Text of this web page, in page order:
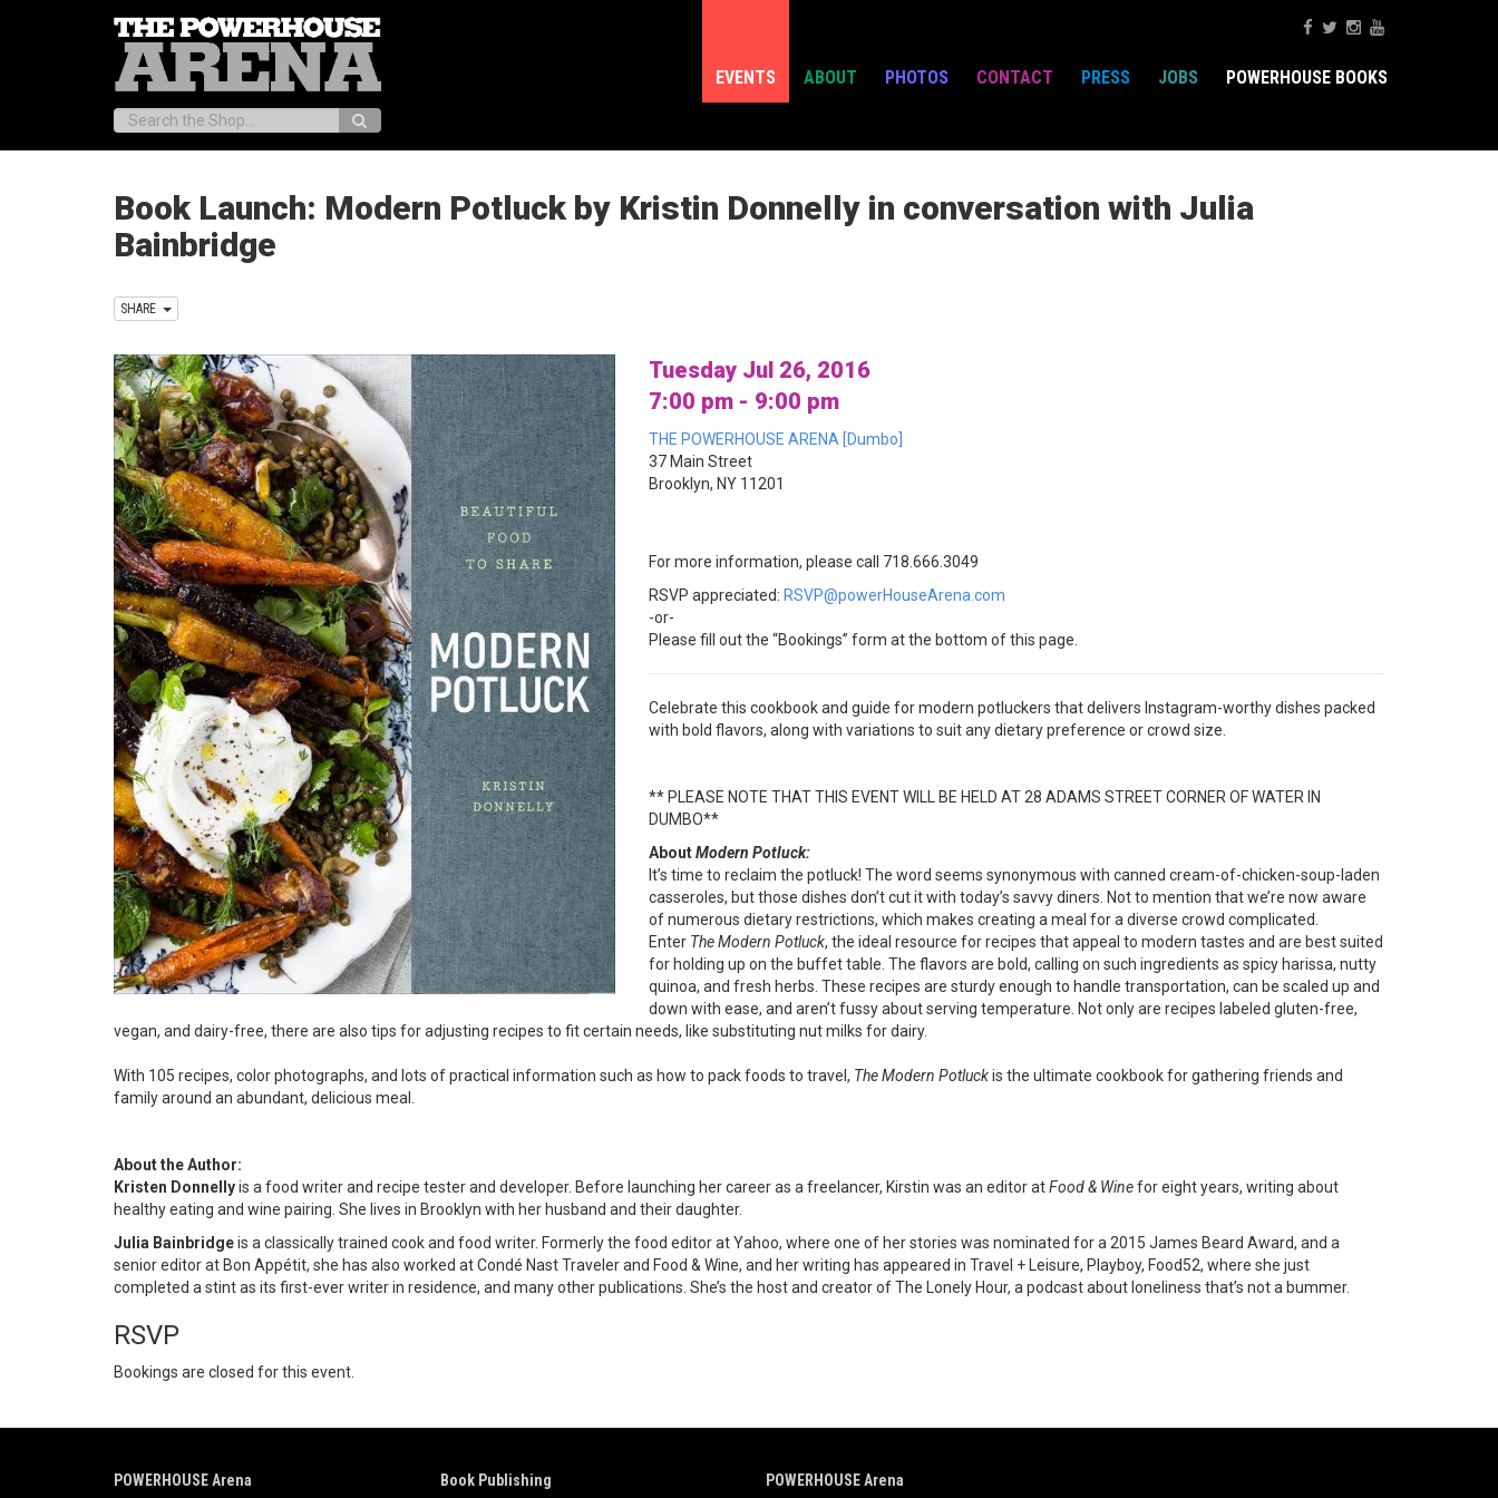
EVENTS ABOUT PHOTOS CONTACT PRESS JOBS POWERHOUSE BOOKS
Search:
Book Launch: Modern Potluck by Kristin Donnelly in conversation with Julia
Bainbridge
SHARE
Tuesday Jul 26, 2016
7:00 pm - 9:00 pm
THE POWERHOUSE ARENA [Dumbo]
37 Main Street
Brooklyn, NY 11201
For more information, please call 718.666.3049
RSVP appreciated: RSVP@powerHouseArena.com
-or-
Please fill out the “Bookings” form at the bottom of this page.
Celebrate this cookbook and guide for modern potluckers that delivers Instagram-worthy dishes packed
with bold flavors, along with variations to suit any dietary preference or crowd size.
** PLEASE NOTE THAT THIS EVENT WILL BE HELD AT 28 ADAMS STREET CORNER OF WATER IN
DUMBO**
AboutModern Potluck:
It’s time to reclaim the potluck! The word seems synonymous with canned cream-of-chicken-soup-laden
casseroles, but those dishes don’t cut it with today’s savvy diners. Not to mention that we’re now aware
of numerous dietary restrictions, which makes creating a meal for a diverse crowd complicated.
Enter The Modern Potluck, the ideal resource for recipes that appeal to modern tastes and are best suited
for holding up on the buffet table. The flavors are bold, calling on such ingredients as spicy harissa, nutty
quinoa, and fresh herbs. These recipes are sturdy enough to handle transportation, can be scaled up and
down with ease, and aren’t fussy about serving temperature. Not only are recipes labeled gluten-free,
vegan, and dairy-free, there are also tips for adjusting recipes to fit certain needs, like substituting nut milks for dairy.
With 105 recipes, color photographs, and lots of practical information such as how to pack foods to travel, The Modern Potluckis the ultimate cookbook for gathering friends and
family around an abundant, delicious meal.
About the Author:
Kristen Donnellyis a food writer and recipe tester and developer. Before launching her career as a freelancer, Kirstin was an editor atFood & Winefor eight years, writing about
healthy eating and wine pairing. She lives in Brooklyn with her husband and their daughter.
Julia Bainbridgeis a classically trained cook and food writer. Formerly the food editor at Yahoo, where one of her stories was nominated for a 2015 James Beard Award, and a
senior editor at Bon Appétit, she has also worked at Condé Nast Traveler and Food & Wine, and her writing has appeared in Travel + Leisure, Playboy, Food52, where she just
completed a stint as its first-ever writer in residence, and many other publications. She’s the host and creator of The Lonely Hour, a podcast about loneliness that’s not a bummer.
RSVP
Bookings are closed for this event.
POWERHOUSE Arena Book Publishing POWERHOUSE Arena